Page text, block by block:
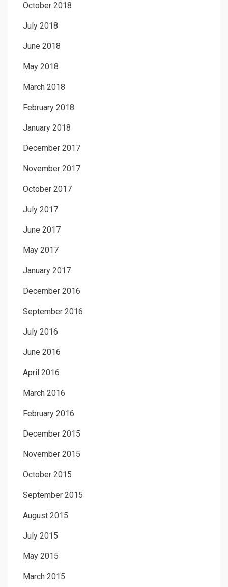
October 2018
July 2018
June 2018
May 2018
March 2018
February 2018
January 2018
December 2017
November 2017
October 2017
July 2017
June 2017
May 2017
January 2017
December 2016
September 2016
July 2016
June 2016
April 2016
March 2016
February 2016
December 2015
November 2015
October 2015
September 2015
August 2015
July 2015
May 2015
March 2015